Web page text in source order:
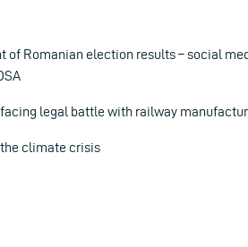
of Romanian election results – social
legal battle with railway
climate crisis